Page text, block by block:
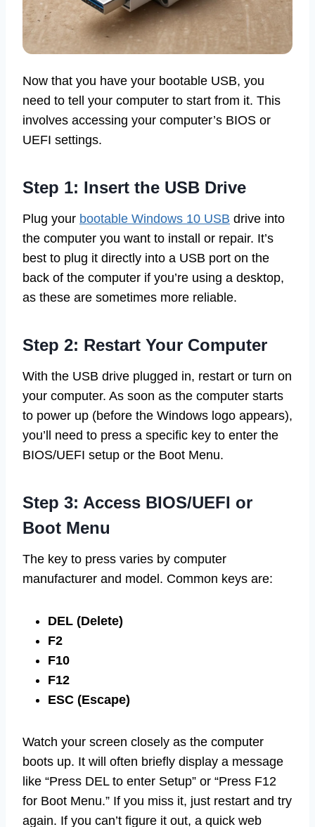
Now that you have your bootable USB, you
need to tell your computer to start from it. This
involves accessing your computer’s BIOS or
UEFI settings.
Step 1: Insert the USB Drive
Plug your bootable Windows 10 USB drive into
the computer you want to install or repair. It’s
best to plug it directly into a USB port on the
back of the computer if you’re using a desktop,
as these are sometimes more reliable.
Step 2: Restart Your Computer
With the USB drive plugged in, restart or turn on
your computer. As soon as the computer starts
to power up (before the Windows logo appears),
you’ll need to press a specific key to enter the
BIOS/UEFI setup or the Boot Menu.
Step 3: Access BIOS/UEFI or
Boot Menu
The key to press varies by computer
manufacturer and model. Common keys are:
DEL (Delete)
F2
F10
F12
ESC (Escape)
Watch your screen closely as the computer
boots up. It will often briefly display a message
like “Press DEL to enter Setup” or “Press F12
for Boot Menu.” If you miss it, just restart and try
again. If you can’t figure it out, a quick web